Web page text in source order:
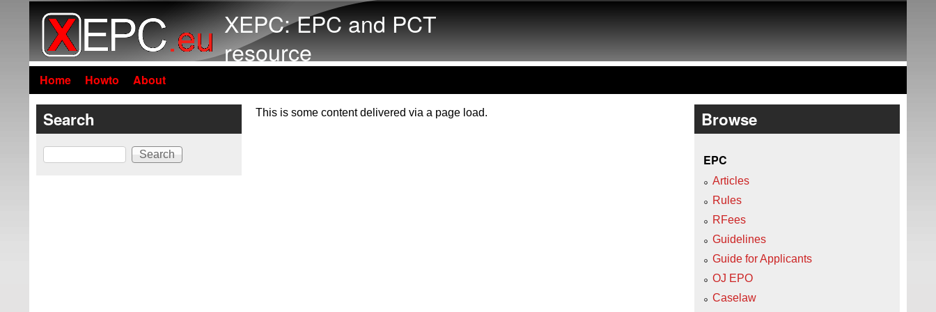
XEPC: EPC and PCT
resource
Home Howto About
This is some content delivered via a page load.
Search
Search
Browse
EPC
Articles
Rules
RFees
Guidelines
Guide for Applicants
OJ EPO
Caselaw